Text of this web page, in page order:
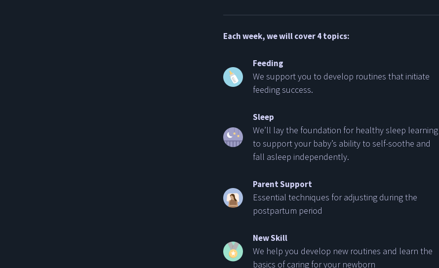
Each week, we will cover 4 topics:
Feeding
We support you to develop routines that initiate
feeding success.
Sleep
We’ll lay the foundation for healthy sleep learning
to support your baby’s ability to self-soothe and
fall asleep independently.
Parent Support
Essential techniques for adjusting during the
postpartum period
New Skill
We help you develop new routines and learn the
basics of caring for your newborn